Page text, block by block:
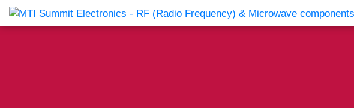
Products Catalog About Us Companies News & Events Contact Us